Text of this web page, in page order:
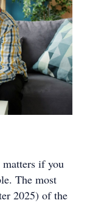
if you
The most
2025) of the